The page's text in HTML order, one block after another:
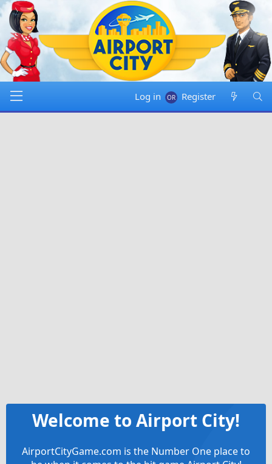
Log in Register
Welcome to Airport City!
AirportCityGame.com is the Number One place to